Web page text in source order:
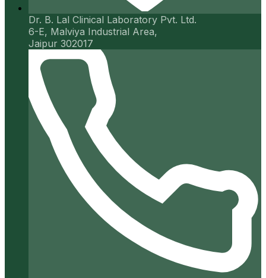
Dr. B. Lal Clinical Laboratory Pvt. Ltd.
6-E, Malviya Industrial Area,
Jaipur 302017